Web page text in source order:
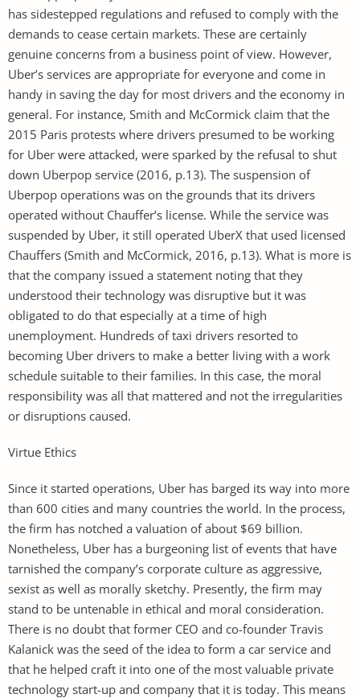
has sidestepped regulations and refused to comply with the
demands to cease certain markets. These are certainly
genuine concerns from a business point of view. However,
Uber’s services are appropriate for everyone and come in
handy in saving the day for most drivers and the economy in
general. For instance, Smith and McCormick claim that the
2015 Paris protests where drivers presumed to be working
for Uber were attacked, were sparked by the refusal to shut
down Uberpop service (2016, p.13). The suspension of
Uberpop operations was on the grounds that its drivers
operated without Chauffer’s license. While the service was
suspended by Uber, it still operated UberX that used licensed
Chauffers (Smith and McCormick, 2016, p.13). What is more is
that the company issued a statement noting that they
understood their technology was disruptive but it was
obligated to do that especially at a time of high
unemployment. Hundreds of taxi drivers resorted to
becoming Uber drivers to make a better living with a work
schedule suitable to their families. In this case, the moral
responsibility was all that mattered and not the irregularities
or disruptions caused.
Virtue Ethics
Since it started operations, Uber has barged its way into more
than 600 cities and many countries the world. In the process,
the firm has notched a valuation of about $69 billion.
Nonetheless, Uber has a burgeoning list of events that have
tarnished the company’s corporate culture as aggressive,
sexist as well as morally sketchy. Presently, the firm may
stand to be untenable in ethical and moral consideration.
There is no doubt that former CEO and co-founder Travis
Kalanick was the seed of the idea to form a car service and
that he helped craft it into one of the most valuable private
technology start-up and company that it is today. This means